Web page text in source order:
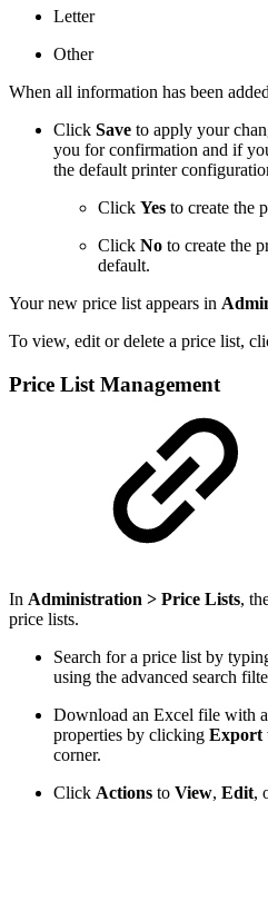
Letter
Other
When all information has been
Click Save to apply your
you for confirmation and if
the default printer
Click Yes to create the
Click No to create the
default.
Your new price list appears in
To view, edit or delete a price list,
Price List Management
In Administration > Price Lists,
price lists.
Search for a price list by
using the advanced search
Download an Excel file with
properties by clicking Export
corner.
Click Actions to View, Edit,